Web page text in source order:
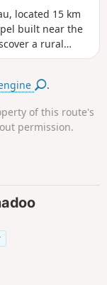
located 15 km
built near the
a rural
walk passes the
.
of this route's
permission.